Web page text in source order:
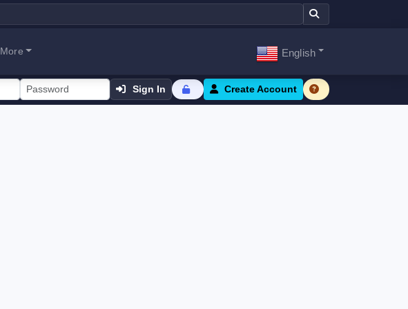
More English
Sign In Create Account